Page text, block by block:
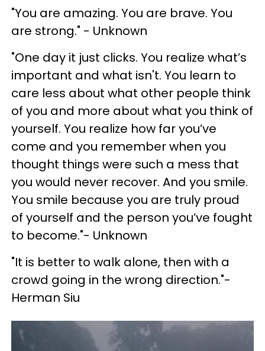
"You are amazing. You are brave. You
are strong." - Unknown
"One day it just clicks. You realize what’s
important and what isn't. You learn to
care less about what other people think
of you and more about what you think of
yourself. You realize how far you’ve
come and you remember when you
thought things were such a mess that
you would never recover. And you smile.
You smile because you are truly proud
of yourself and the person you’ve fought
to become."- Unknown
"It is better to walk alone, then with a
crowd going in the wrong direction."-
Herman Siu